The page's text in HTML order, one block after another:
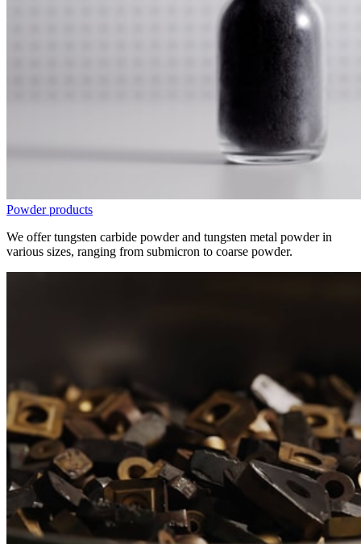
Powder products
We offer tungsten carbide powder and tungsten metal powder in
various sizes, ranging from submicron to coarse powder.